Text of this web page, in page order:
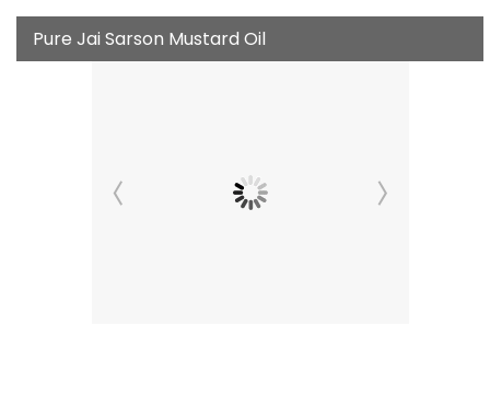
Pure Jai Sarson Mustard Oil